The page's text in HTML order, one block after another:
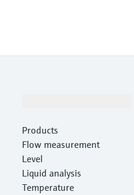
Products
Flow measurement
Level
Liquid analysis
Temperature